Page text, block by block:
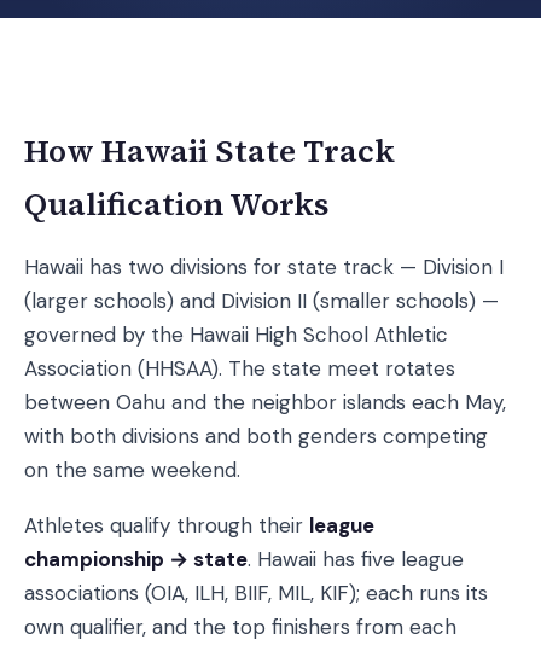
How Hawaii State Track
Qualification Works
Hawaii has two divisions for state track — Division I
(larger schools) and Division II (smaller schools) —
governed by the Hawaii High School Athletic
Association (HHSAA). The state meet rotates
between Oahu and the neighbor islands each May,
with both divisions and both genders competing
on the same weekend.
Athletes qualify through their league
championship → state. Hawaii has five league
associations (OIA, ILH, BIIF, MIL, KIF); each runs its
own qualifier, and the top finishers from each